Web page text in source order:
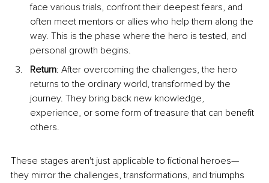
face various trials, confront their deepest fears, and
often meet mentors or allies who help them along the
way. This is the phase where the hero is tested, and
personal growth begins.
Return: After overcoming the challenges, the hero
returns to the ordinary world, transformed by the
journey. They bring back new knowledge,
experience, or some form of treasure that can benefit
others.
These stages aren't just applicable to fictional heroes—
they mirror the challenges, transformations, and triumphs